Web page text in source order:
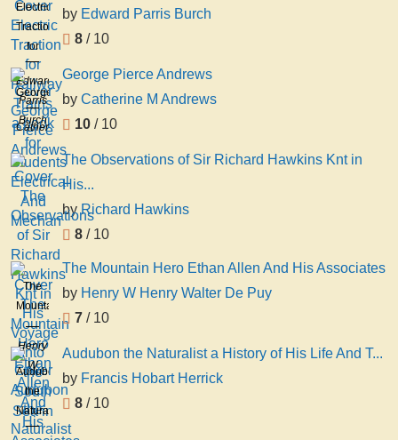
Electric
Traction
for
Railway
Trains
a
book
for
Students
Electrical
And
Mechan
Edward
Parris
Burch
by Edward Parris Burch
8 / 10
George
Pierce
Andrews
Catherine
M
Andrews
George Pierce Andrews
by Catherine M Andrews
10 / 10
The Observations of Sir Richard Hawkins Knt in
His...
byRichard Hawkins
8 / 10
The
Mountain
Hero
Ethan
Allen
And
His
Associates
Henry
W
Henry
Walter
De
The Mountain Hero Ethan Allen And His Associates
by Henry W Henry Walter De Puy
7 / 10
Audubon
the
Naturalist
a
Audubon the Naturalist a History of His Life And T...
by Francis Hobart Herrick
8 / 10